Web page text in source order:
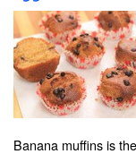
Banana muffins is